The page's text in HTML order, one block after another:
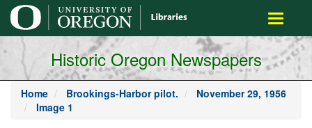
main
content
Toggle
Historic Oregon Newspapers
Home Brookings-Harbor pilot.
November 29, 1956
Image 1